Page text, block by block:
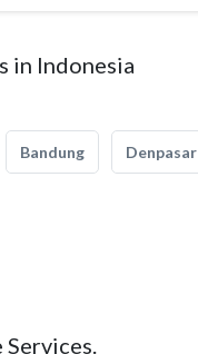
in Indonesia
Bandung Denpasar